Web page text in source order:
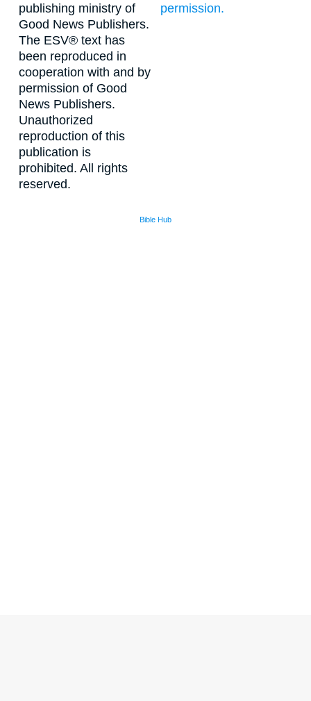
publishing ministry of
Good News Publishers.
The ESV® text has
been reproduced in
cooperation with and by
permission of Good
News Publishers.
Unauthorized
reproduction of this
publication is
prohibited. All rights
reserved.
permission.
Bible Hub